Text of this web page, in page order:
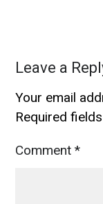
Leave a
Your email
Required
Comment*